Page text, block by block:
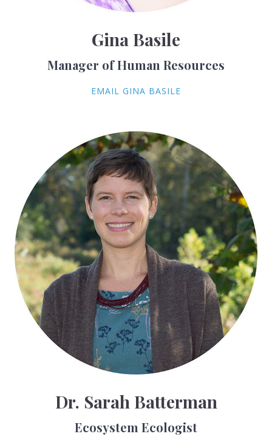
Gina Basile
Manager of Human Resources
EMAIL GINA BASILE
Dr. Sarah Batterman
Ecosystem Ecologist